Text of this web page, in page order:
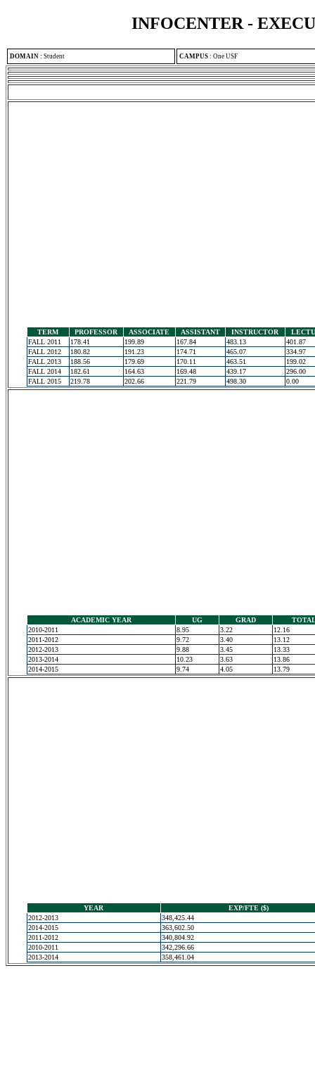
INFOCENTER -
DOMAIN : Student CAMPUS : One USF
TERM PROFESSOR ASSOCIATE ASSISTANT INSTRUCTOR
FALL 2011
178.41 199.89 167.84 483.13
401.87
FALL 2012
180.82 191.23 174.71 465.07
334.97
FALL 2013
188.56 179.69 170.11 463.51
199.02
FALL 2014
182.61 164.63 169.48 439.17
296.00
FALL 2015
219.78 202.66 221.79 498.30 0.00
ACADEMIC YEAR UG GRAD
2010-2011
8.95 3.22
12.16
2011-2012
9.72 3.40
13.12
2012-2013
9.88 3.45
13.33
2013-2014
10.23 3.63
13.86
2014-2015
9.74 4.05 13.79
YEAR
EXP/FTE ($)
2012-2013
348,425.44
2014-2015
363,602.50
2011-2012
340,804.92
2010-2011
342,296.66
2013-2014
358,461.04